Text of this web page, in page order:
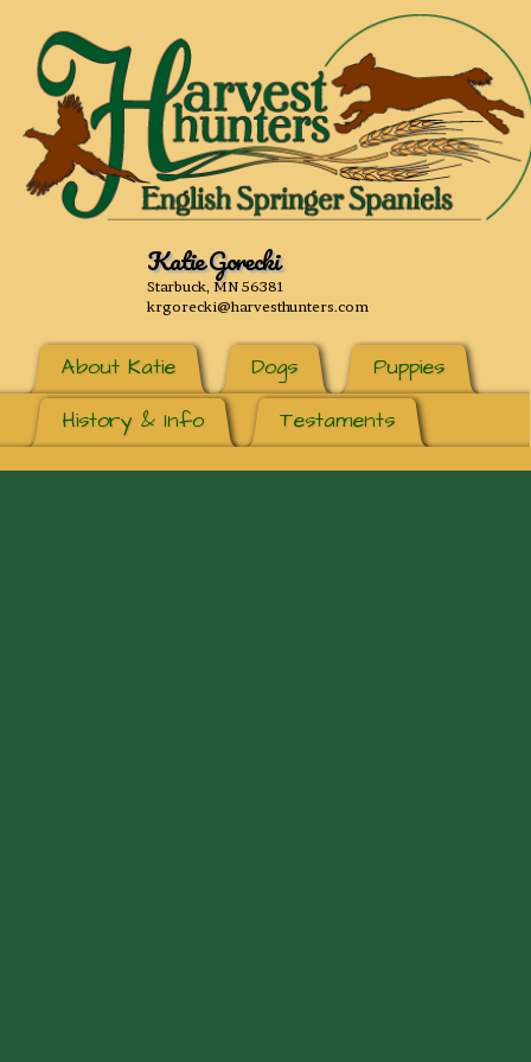
Katie Gorecki
Starbuck, MN 56381
krgorecki@harvesthunters.com
About Katie Dogs
Puppies
History & Info
Testaments